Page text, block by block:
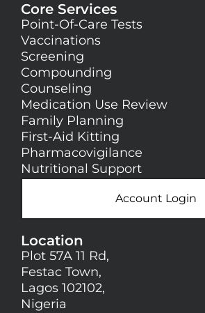
Core Services
Point-Of-Care Tests
Vaccinations
Screening
Compounding
Counseling
Medication Use Review
Family Planning
First-Aid Kitting
Pharmacovigilance
Nutritional Support
Account Login
Location
Plot 57A 11 Rd,
Festac Town,
Lagos 102102,
Nigeria